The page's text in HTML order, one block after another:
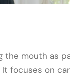
the mouth as
focuses on